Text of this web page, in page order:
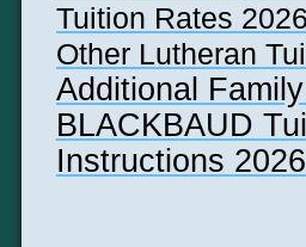
Tuition Rates
Other Lutheran
Additional
BLACKBAUD
Instructions